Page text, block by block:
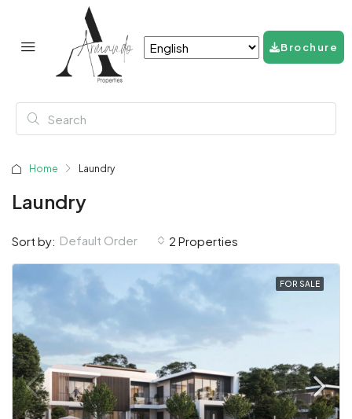
Brochure
Home Laundry
Laundry
2 Properties
Sort by: Default Order
FOR SALE